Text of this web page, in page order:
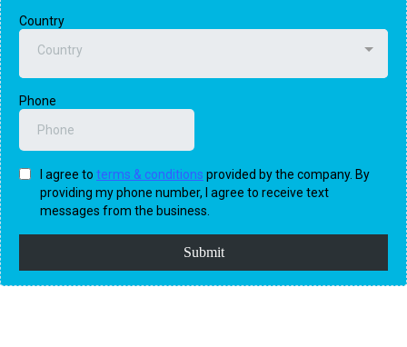
Country
Country
Phone
I agree to terms & conditions provided by the company. By
providing my phone number, I agree to receive text
messages from the business.
Submit